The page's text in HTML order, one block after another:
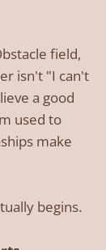
field,
isn't "I can't
a good
used to
make
begins.